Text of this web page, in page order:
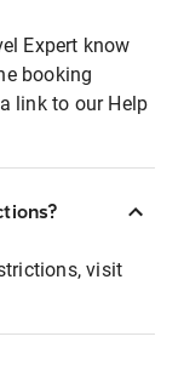
Expert know
booking
link to our Help
visit